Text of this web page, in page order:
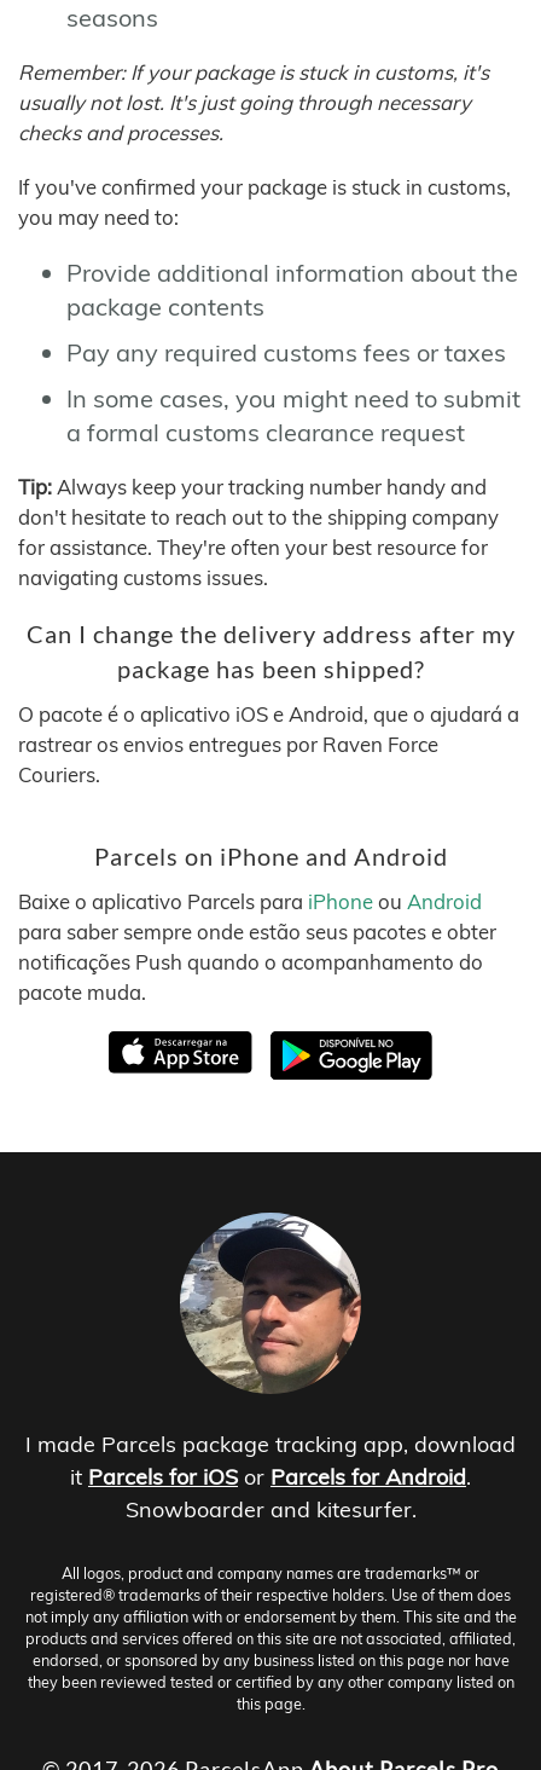
seasons
Remember: If your package is stuck in customs, it's
usually not lost. It's just going through necessary
checks and processes.
If you've confirmed your package is stuck in customs,
you may need to:
Provide additional information about the
package contents
Pay any required customs fees or taxes
In some cases, you might need to submit
a formal customs clearance request
Tip: Always keep your tracking number handy and
don't hesitate to reach out to the shipping company
for assistance. They're often your best resource for
navigating customs issues.
Can I change the delivery address after my
package has been shipped?
O pacote é o aplicativo iOS e Android, que o ajudará a
rastrear os envios entregues por Raven Force
Couriers.
Parcels on iPhone and Android
Baixe o aplicativo Parcels para iPhoneou Android
para saber sempre onde estão seus pacotes e obter
notificações Push quando o acompanhamento do
pacote muda.
I made Parcels package tracking app, download
it Parcels for iOS or Parcels for Android.
Snowboarder and kitesurfer.
All logos, product and company names are trademarks™ or
registered® trademarks of their respective holders. Use of them does
not imply any affiliation with or endorsement by them. This site and the
products and services offered on this site are not associated, affiliated,
endorsed, or sponsored by any business listed on this page nor have
they been reviewed tested or certified by any other company listed on
this page.